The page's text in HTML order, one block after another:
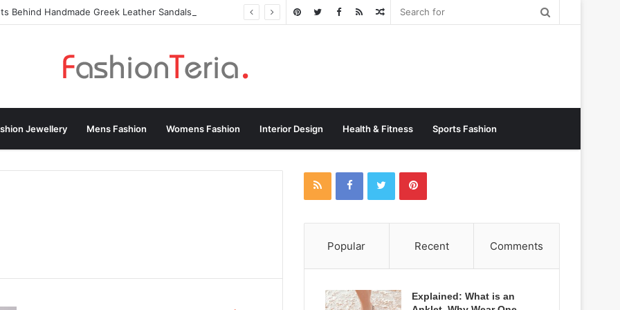
Behind Handmade Greek Leather Sandals Random
Jewellery Mens Fashion Womens Fashion Interior Design Health & Fitness Sports Fashion
Popular Recent Comments
Explained: What is an